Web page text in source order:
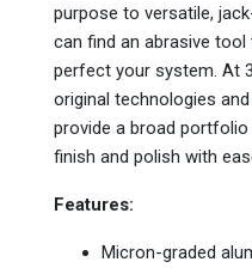
purpose to versatile,
can find an abrasive
perfect your system. At
original technologies
provide a broad
finish and polish with
Features:
Micron-graded